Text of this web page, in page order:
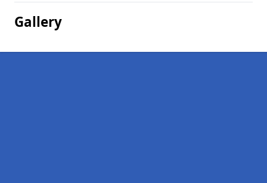
Gallery